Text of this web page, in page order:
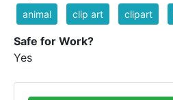
animal clip art clipart
Safe for Work?
Yes